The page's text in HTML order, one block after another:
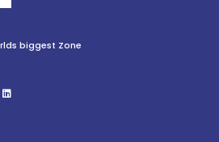
biggest Zone